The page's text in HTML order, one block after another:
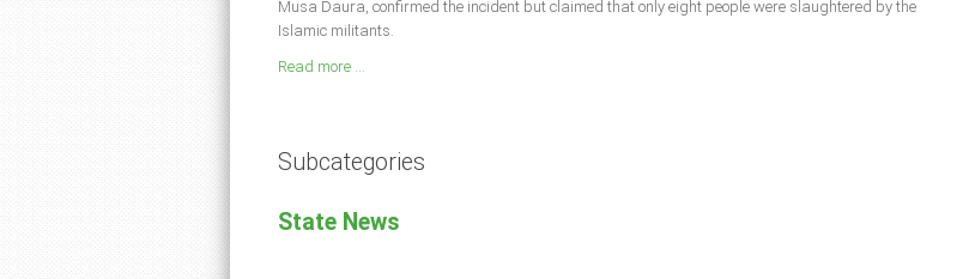
Musa Daura, confirmed the incident but claimed that only eight people were slaughtered by the
Islamic militants.
Read more ...
Subcategories
State News